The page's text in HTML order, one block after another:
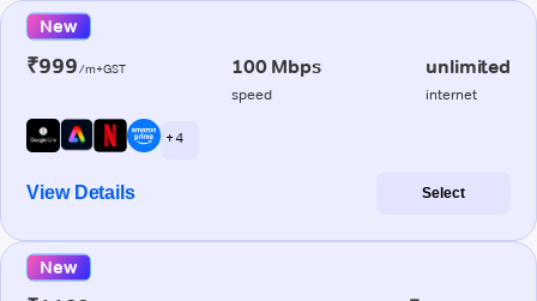
New
₹999/m+GST 100 Mbps
speed
unlimited
internet
+ 4
View Details Select
New